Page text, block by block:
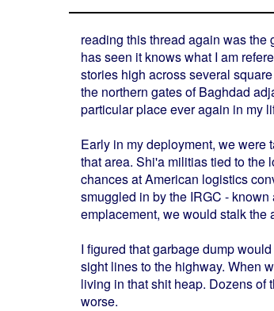
reading this thread again was the
has seen it knows what I am
stories high across several
the northern gates of Baghdad
particular place ever again in my
Early in my deployment, we were
that area. Shi'a militias tied to the
chances at American logistics
smuggled in by the IRGC -
emplacement, we would stalk the
I figured that garbage dump
sight lines to the highway. When
living in that shit heap. Dozens of
worse.